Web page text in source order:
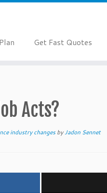
Get Fast Quotes
Acts?
industry changesbyJadon Sennet